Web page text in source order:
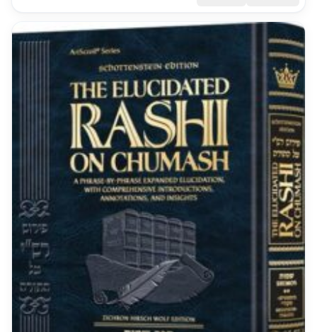
for patios, kitchens, backyards and
covered areas Only $11.48 (was
$33.33)!